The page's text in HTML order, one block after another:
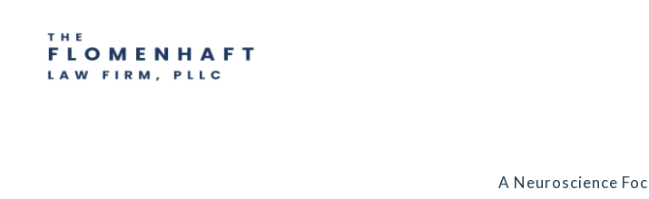
A Neuroscience